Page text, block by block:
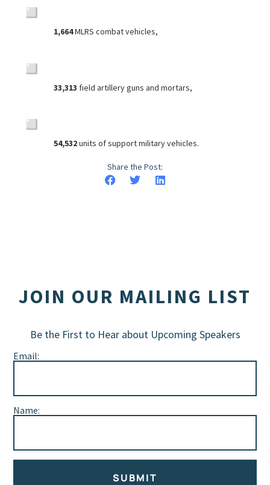
1,664MLRS combat vehicles,
33,313 field artillery guns and mortars,
54,532units of support military vehicles.
Share the Post:
JOIN OUR MAILING LIST
Be the First to Hear about Upcoming Speakers
Email:
Name:
SUBMIT